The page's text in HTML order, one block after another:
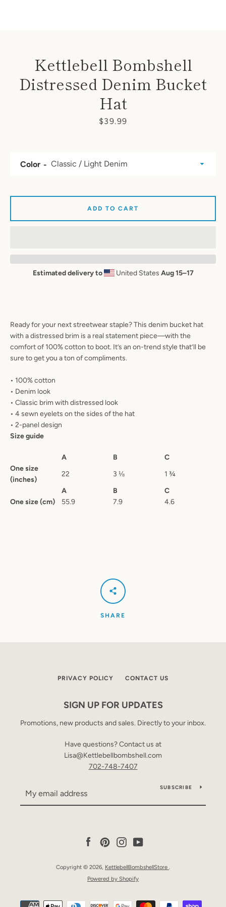
Kettlebell Bombshell
Distressed Denim Bucket
Hat
Price
$39.99
Ready for your next streetwear staple? This denim bucket hat
with a distressed brim is a real statement piece—with the
comfort of 100% cotton to boot. It’s an on-trend style that’ll be
sure to get you a ton of compliments.
• 100% cotton
• Denim look
• Classic brim with distressed look
• 4 sewn eyelets on the sides of the hat
• 2-panel design
Size guide
A B
C
One size
(inches)
22 3 ⅛
1 ¾
A
B
C
One size (cm)
55.9 7.9 4.6
Color
ADD TO CART
Estimated delivery to United States Aug 15⁠–17
SHARE
PRIVACY POLICY CONTACT US
SIGN UP FOR UPDATES
Promotions, new products and sales. Directly to your inbox.
Have questions? Contact us at
Lisa@Kettlebellbombshell.com
702-748-7407
SUBSCRIBE
Facebook
PinterestInstagramYouTube
Copyright © 2026, KettlebellBombshellStore .
Powered by Shopify
Payment